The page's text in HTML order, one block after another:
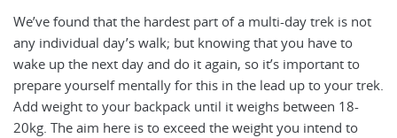
We’ve found that the hardest part of a multi-day trek is not
any individual day’s walk; but knowing that you have to
wake up the next day and do it again, so it’s important to
prepare yourself mentally for this in the lead up to your trek.
Add weight to your backpack until it weighs between 18-
20kg. The aim here is to exceed the weight you intend to